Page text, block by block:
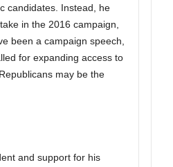
candidates. Instead, he
in the 2016 campaign,
been a campaign speech,
for expanding access to
may be the
and support for his